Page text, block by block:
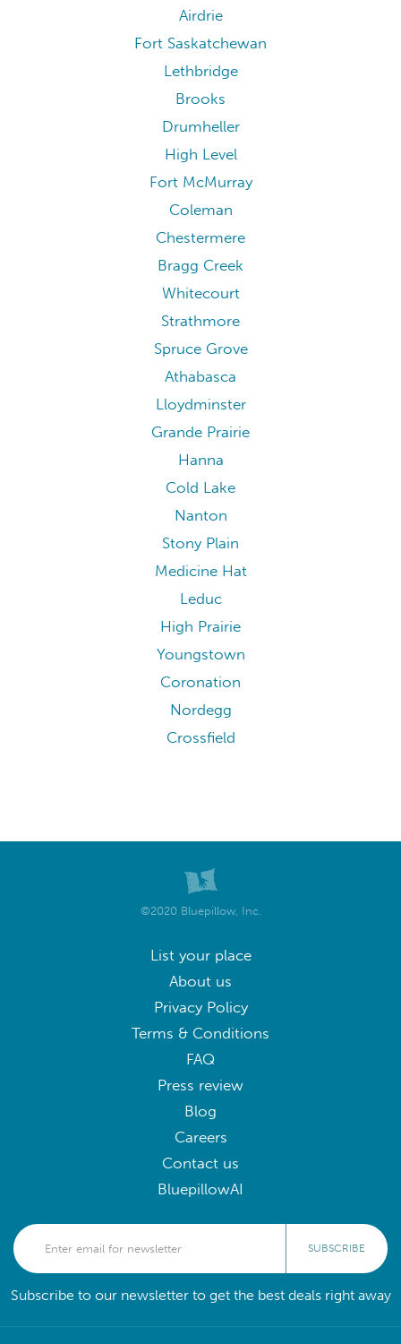
Airdrie
Fort Saskatchewan
Lethbridge
Brooks
Drumheller
High Level
Fort McMurray
Coleman
Chestermere
Bragg Creek
Whitecourt
Strathmore
Spruce Grove
Athabasca
Lloydminster
Grande Prairie
Hanna
Cold Lake
Nanton
Stony Plain
Medicine Hat
Leduc
High Prairie
Youngstown
Coronation
Nordegg
Crossfield
©2020 Bluepillow, Inc.
List your place
About us
Privacy Policy
Terms & Conditions
FAQ
Press review
Blog
Careers
Contact us
BluepillowAI
SUBSCRIBE
Subscribe to our newsletter to get the best deals right away